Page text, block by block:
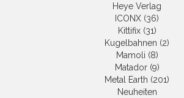
Heye Verlag
ICONX (36)
Kittifix (31)
Kugelbahnen (2)
Mamoli (8)
Matador (9)
Metal Earth (201)
Neuheiten